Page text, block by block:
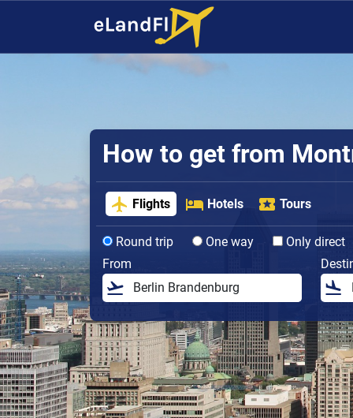
How to get from
Flights Hotels Tours
Round trip One way
Only direct
From